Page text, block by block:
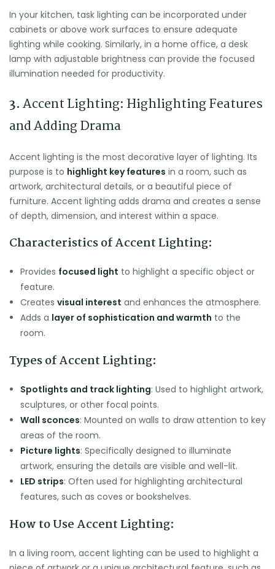
In your kitchen, task lighting can be incorporated under
cabinets or above work surfaces to ensure adequate
lighting while cooking. Similarly, in a home office, a desk
lamp with adjustable brightness can provide the focused
illumination needed for productivity.
3.Accent Lighting: Highlighting Features
and Adding Drama
Accent lighting is the most decorative layer of lighting. Its
purpose is to highlight key features in a room, such as
artwork, architectural details, or a beautiful piece of
furniture. Accent lighting adds drama and creates a sense
of depth, dimension, and interest within a space.
Characteristics of Accent Lighting:
Provides focused light to highlight a specific object or
feature.
Creates visual interest and enhances the atmosphere.
Adds a layer of sophistication and warmth to the
room.
Types of Accent Lighting:
Spotlights and track lighting: Used to highlight artwork,
sculptures, or other focal points.
Wall sconces: Mounted on walls to draw attention to key
areas of the room.
Picture lights: Specifically designed to illuminate
artwork, ensuring the details are visible and well-lit.
LED strips: Often used for highlighting architectural
features, such as coves or bookshelves.
How to Use Accent Lighting:
In a living room, accent lighting can be used to highlight a